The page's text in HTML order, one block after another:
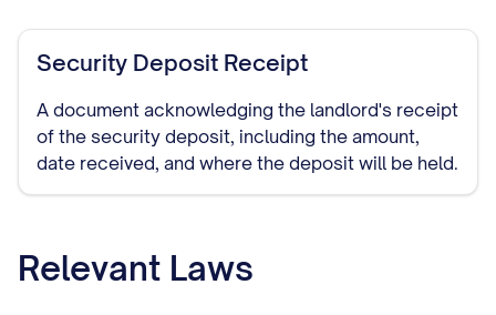
Security Deposit Receipt
A document acknowledging the landlord's receipt
of the security deposit, including the amount,
date received, and where the deposit will be held.
Relevant Laws